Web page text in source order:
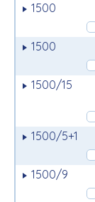
1500
1500
1500/15
1500/5+1
1500/9